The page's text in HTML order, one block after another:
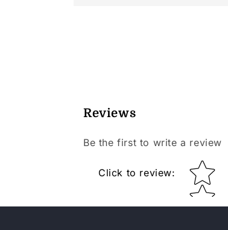
Reviews
Be the first to write a review
Click to review: Star rating